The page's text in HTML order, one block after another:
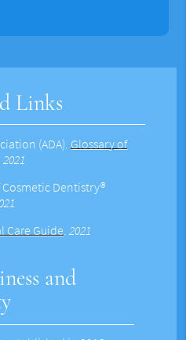
Links
(ADA). Glossary of
2021
Dentistry®
Care Guide.2021
and